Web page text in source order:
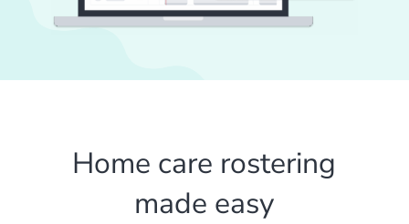
Home care rostering
made easy